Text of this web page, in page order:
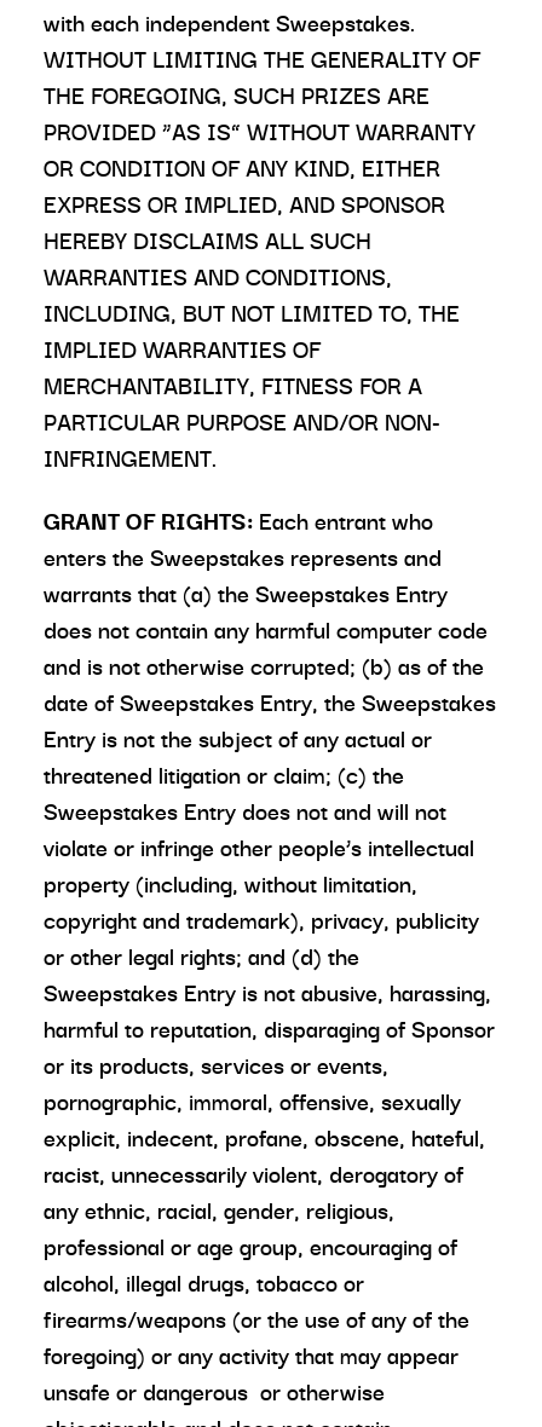
with each independent Sweepstakes.
WITHOUT LIMITING THE GENERALITY OF
THE FOREGOING, SUCH PRIZES ARE
PROVIDED “AS IS” WITHOUT WARRANTY
OR CONDITION OF ANY KIND, EITHER
EXPRESS OR IMPLIED, AND SPONSOR
HEREBY DISCLAIMS ALL SUCH
WARRANTIES AND CONDITIONS,
INCLUDING, BUT NOT LIMITED TO, THE
IMPLIED WARRANTIES OF
MERCHANTABILITY, FITNESS FOR A
PARTICULAR PURPOSE AND/OR NON-
INFRINGEMENT.
GRANT OF RIGHTS: Each entrant who
enters the Sweepstakes represents and
warrants that (a) the Sweepstakes Entry
does not contain any harmful computer code
and is not otherwise corrupted; (b) as of the
date of Sweepstakes Entry, the Sweepstakes
Entry is not the subject of any actual or
threatened litigation or claim; (c) the
Sweepstakes Entry does not and will not
violate or infringe other people’s intellectual
property (including, without limitation,
copyright and trademark), privacy, publicity
or other legal rights; and (d) the
Sweepstakes Entry is not abusive, harassing,
harmful to reputation, disparaging of Sponsor
or its products, services or events,
pornographic, immoral, offensive, sexually
explicit, indecent, profane, obscene, hateful,
racist, unnecessarily violent, derogatory of
any ethnic, racial, gender, religious,
professional or age group, encouraging of
alcohol, illegal drugs, tobacco or
firearms/weapons (or the use of any of the
foregoing) or any activity that may appear
unsafe or dangerous or otherwise